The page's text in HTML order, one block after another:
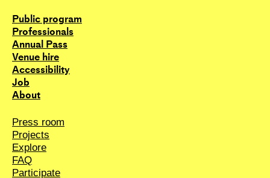
Public program
Professionals
Annual Pass
Venue hire
Accessibility
Job
About
Press room
Projects
Explore
FAQ
Participate